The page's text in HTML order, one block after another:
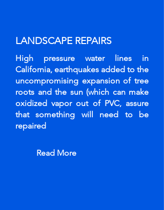
LANDSCAPEREPAIRS
High pressure water lines in
California, earthquakes added to the
uncompromising expansion of tree
roots and the sun (which can make
oxidized vapor out of PVC, assure
that something will need to be
repaired
Read More